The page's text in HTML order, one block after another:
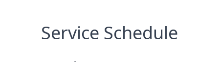
Service Schedule